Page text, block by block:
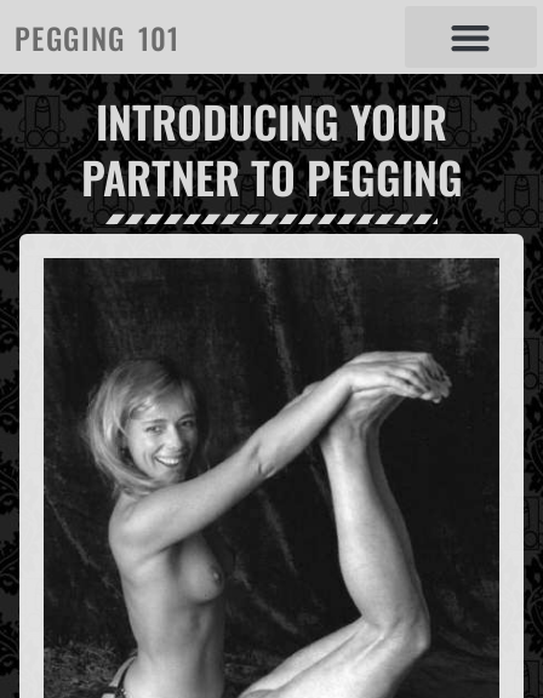
PEGGING 101
INTRODUCING YOUR
PARTNER TO PEGGING